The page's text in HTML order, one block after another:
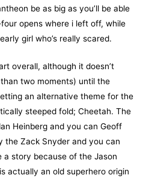
be as big as you’ll be able
opens where i left off, while
girl who’s really scared.
overall, although it doesn’t
two moments) until the
an alternative theme for the
steeped fold; Cheetah. The
Heinberg and you can Geoff
the Zack Snyder and you can
a story because of the Jason
actually an old superhero origin